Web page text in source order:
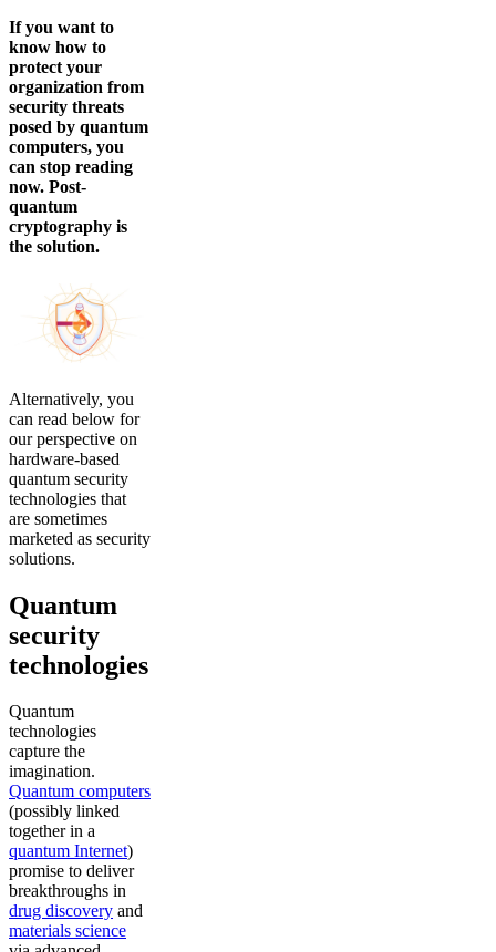
If you want to
know how to
protect your
organization from
security threats
posed by quantum
computers, you
can stop reading
now. Post-
quantum
cryptography is
the solution.
Alternatively, you
can read below for
our perspective on
hardware-based
quantum security
technologies that
are sometimes
marketed as security
solutions.
Quantum
security
technologies
Quantum
technologies
capture the
imagination.
Quantum computers
(possibly linked
together in a
quantum Internet)
promise to deliver
breakthroughs in
drug discovery and
materials science